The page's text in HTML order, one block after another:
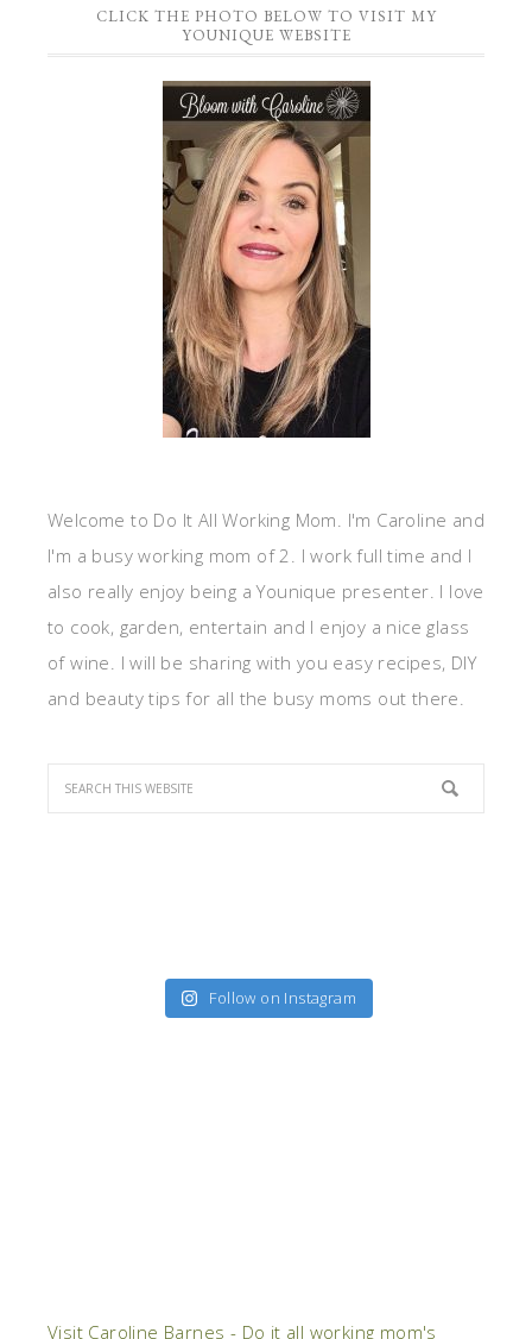
CLICK THE PHOTO BELOW TO VISIT MY
YOUNIQUE WEBSITE
Welcome to Do It All Working Mom. I'm Caroline and
I'm a busy working mom of 2. I work full time and I
also really enjoy being a Younique presenter. I love
to cook, garden, entertain and I enjoy a nice glass
of wine. I will be sharing with you easy recipes, DIY
and beauty tips for all the busy moms out there.
Follow on Instagram
Visit Caroline Barnes - Do it all working mom's